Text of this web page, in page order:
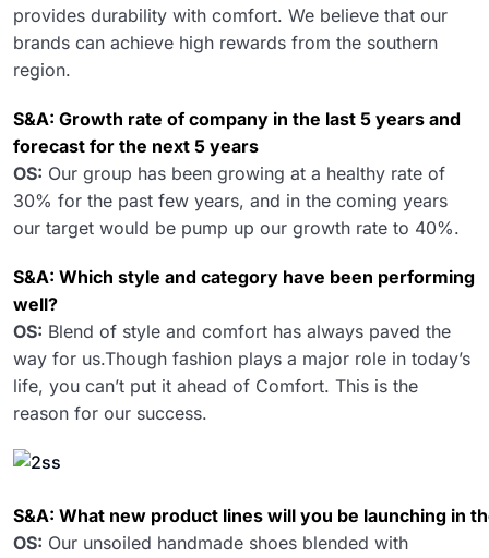
provides durability with comfort. We believe that our
brands can achieve high rewards from the southern
region.
S&A: Growth rate of company in the last 5 years and
forecast for the next 5 years
OS: Our group has been growing at a healthy rate of
30% for the past few years, and in the coming years
our target would be pump up our growth rate to 40%.
S&A: Which style and category have been performing
well?
OS: Blend of style and comfort has always paved the
way for us.Though fashion plays a major role in today’s
life, you can’t put it ahead of Comfort. This is the
reason for our success.
S&A: What new product lines will you be launching in
OS: Our unsoiled handmade shoes blended with